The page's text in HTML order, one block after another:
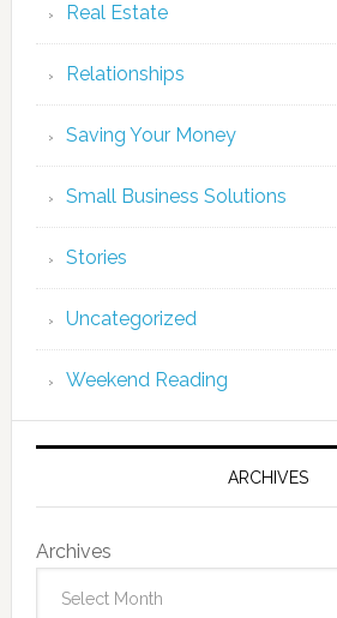
Real Estate
Relationships
Saving Your Money
Small Business Solutions
Stories
Uncategorized
Weekend Reading
ARCHIVES
Archives